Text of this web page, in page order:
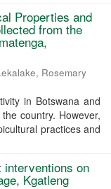
Properties and
from the
Rosemary
in Botswana and
country. However,
practices and
interventions on
Kgatleng